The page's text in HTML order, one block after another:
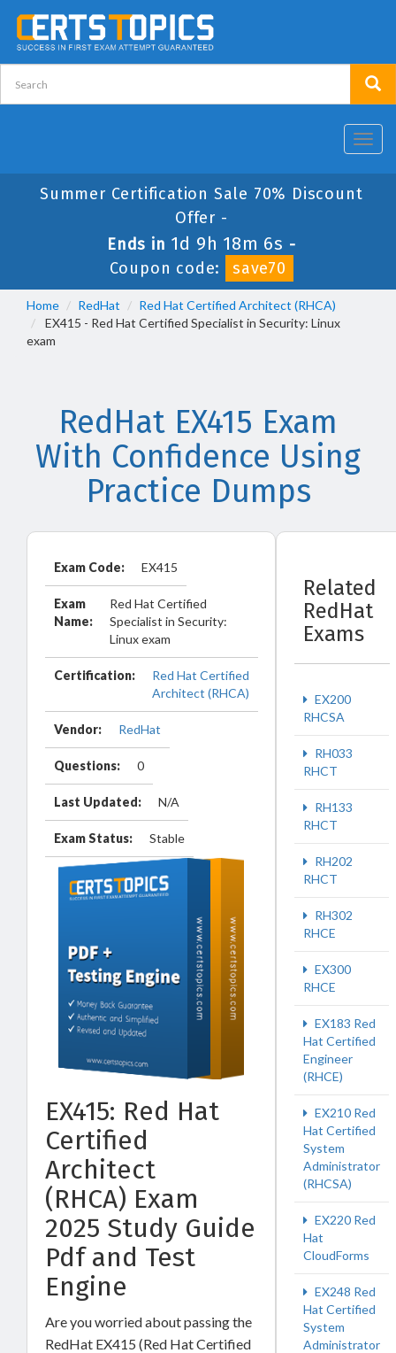
Summer Certification Sale 70% Discount
Offer -
Ends in 1d 9h 18m 5s -
Coupon code:
save70
Home RedHat
Red Hat Certified Architect (RHCA)
EX415 - Red Hat Certified Specialist in Security: Linux
exam
RedHat EX415 Exam
With Confidence Using
Practice Dumps
Exam Code: EX415
Exam
Name:
Red Hat Certified
Specialist in Security:
Linux exam
Certification:
Red Hat Certified
Architect (RHCA)
Vendor: RedHat
Questions: 0
Last Updated: N/A
Exam Status: Stable
EX415: Red Hat
Certified
Architect
(RHCA) Exam
2025 Study Guide
Pdf and Test
Engine
Are you worried about passing the
RedHat EX415 (Red Hat Certified
Related
RedHat
Exams
EX200
RHCSA
RH033
RHCT
RH133
RHCT
RH202
RHCT
RH302
RHCE
EX300
RHCE
EX183 Red
Hat Certified
Engineer
(RHCE)
EX210 Red
Hat Certified
System
Administrator
(RHCSA)
EX220 Red
Hat
CloudForms
EX248 Red
Hat Certified
System
Administrator